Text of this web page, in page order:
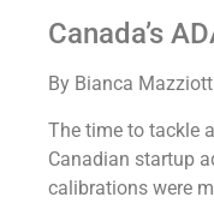
Canada’s
By Bianca
The time to tackle
Canadian startup
calibrations were